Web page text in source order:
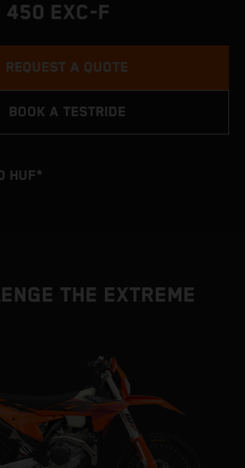
EXC-F
HUF*
REQUEST A QUOTE
BOOK A TESTRIDE
THE EXTREME